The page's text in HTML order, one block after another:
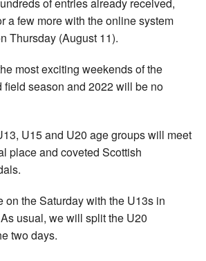
a few more with the online system
Thursday (August 11).
most exciting weekends of the
field season and 2022 will be no
U15 and U20 age groups will meet
place and coveted Scottish
on the Saturday with the U13s in
usual, we will split the U20
two days.